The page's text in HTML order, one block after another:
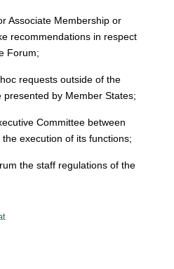
Associate Membership or
recommendations in respect
Forum;
requests outside of the
by Member States;
Committee between
execution of its functions;
the staff regulations of the